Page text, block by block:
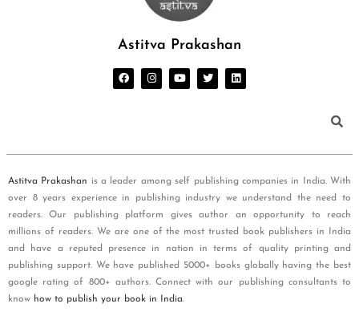
Astitva Prakashan
Astitva Prakashan is a leader among self publishing companies in India. With
over 8 years experience in publishing industry we understand the need to
readers. Our publishing platform gives author an opportunity to reach
millions of readers. We are one of the most trusted book publishers in India
and have a reputed presence in nation in terms of quality printing and
publishing support. We have published 5000+ books globally having the best
google rating of 800+ authors. Connect with our publishing consultants to
know how to publish your book in India.